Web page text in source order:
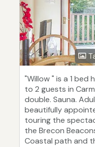
"Willow " is a 1 bed
to 2 guests in
double. Sauna.
beautifully
touring the
the Brecon
Coastal path and